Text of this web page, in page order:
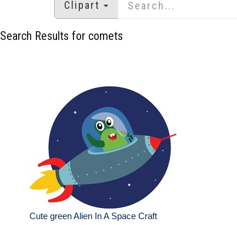
Clipart
Search Results for comets
Cute green Alien In A Space Craft